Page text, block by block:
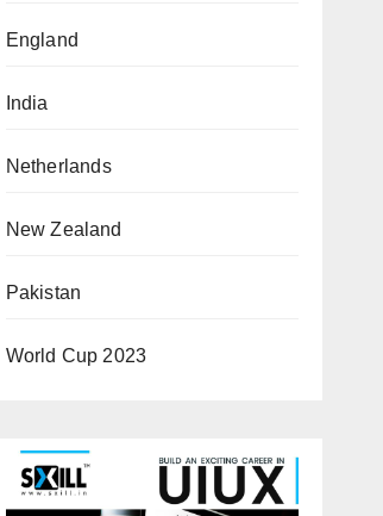
England
India
Netherlands
New Zealand
Pakistan
World Cup 2023